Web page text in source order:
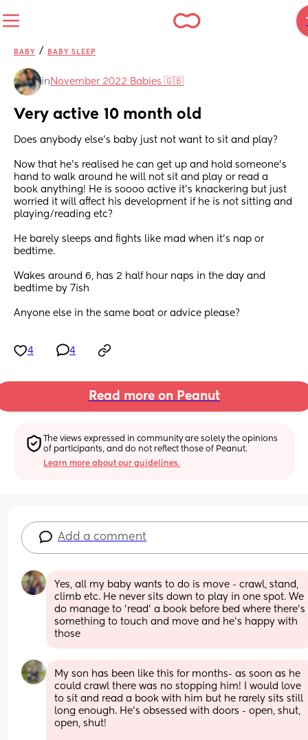
BABY / BABY SLEEP
in November 2022 Babies 🇬🇧
Very active 10 month old
Does anybody else’s baby just not want to sit and play?
Now that he’s realised he can get up and hold someone’s
hand to walk around he will not sit and play or read a
book anything! He is soooo active it’s knackering but just
worried it will affect his development if he is not sitting and
playing/reading etc?
He barely sleeps and fights like mad when it’s nap or
bedtime.
Wakes around 6, has 2 half hour naps in the day and
bedtime by 7ish
Anyone else in the same boat or advice please?
4 4
Read more on Peanut
The views expressed in community are solely the opinions
of participants, and do not reflect those of Peanut.
Learn more about our guidelines.
Add a comment
Yes, all my baby wants to do is move - crawl, stand,
climb etc. He never sits down to play in one spot. We
do manage to 'read' a book before bed where there's
something to touch and move and he's happy with
those
My son has been like this for months- as soon as he
could crawl there was no stopping him! I would love
to sit and read a book with him but he rarely sits still
long enough. He's obsessed with doors - open, shut,
open, shut!